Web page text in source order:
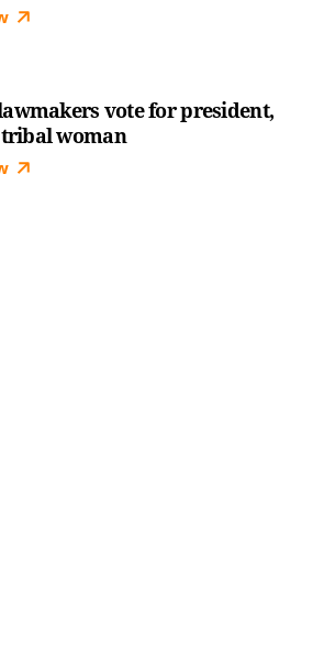
vote for president,
woman